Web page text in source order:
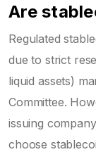
Are
Regulated
due to strict
liquid assets)
Committee.
issuing
choose